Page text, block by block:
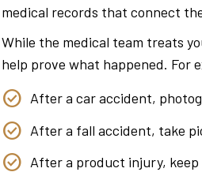
medical records that connect
While the medical team treats
help prove what happened. For
After a car accident,
After a fall accident, take
After a product injury,